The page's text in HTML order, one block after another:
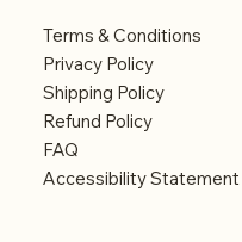
Terms & Conditions
Privacy Policy
Shipping Policy
Refund Policy
FAQ
Accessibility Statement